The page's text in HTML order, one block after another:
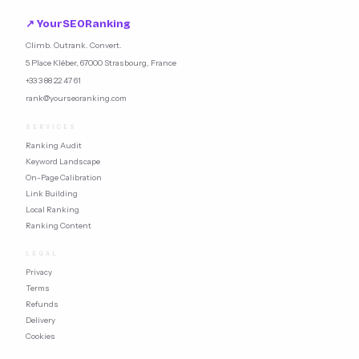
↗ YourSEORanking
Climb. Outrank. Convert.
5 Place Kléber, 67000 Strasbourg, France
+33 3 88 22 47 61
rank@yourseoranking.com
SERVICES
Ranking Audit
Keyword Landscape
On-Page Calibration
Link Building
Local Ranking
Ranking Content
LEGAL
Privacy
Terms
Refunds
Delivery
Cookies